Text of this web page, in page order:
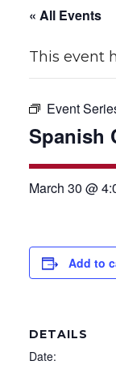
« All Events
This event
Event
Spanish
March 30 @
Add to
DETAILS
Date: